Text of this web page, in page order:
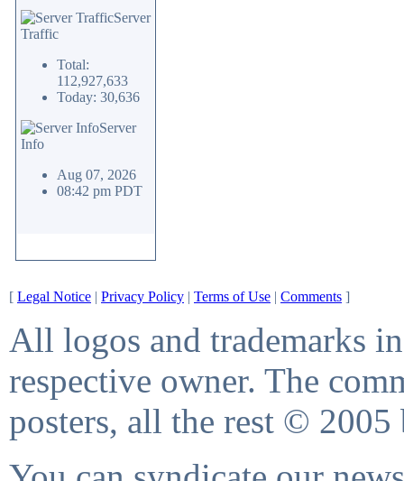
Server
Traffic
Total:
112,927,633
Today: 30,636
Server
Info
Aug 07, 2026
08:42 pm PDT
[ Legal Notice | Privacy Policy | Terms of Use | Comments ]
All logos and trademarks
respective owner. The
posters, all the rest © 2005